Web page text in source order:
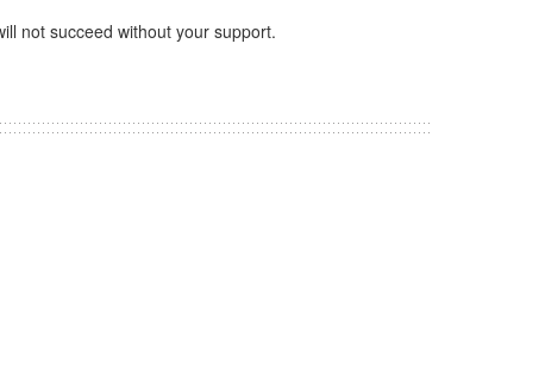
not succeed without your support.